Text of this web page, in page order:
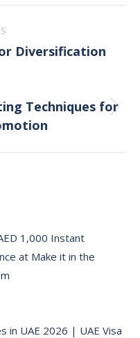
Diversification
Techniques for
1,000 Instant
at Make it in the
in UAE 2026 | UAE Visa